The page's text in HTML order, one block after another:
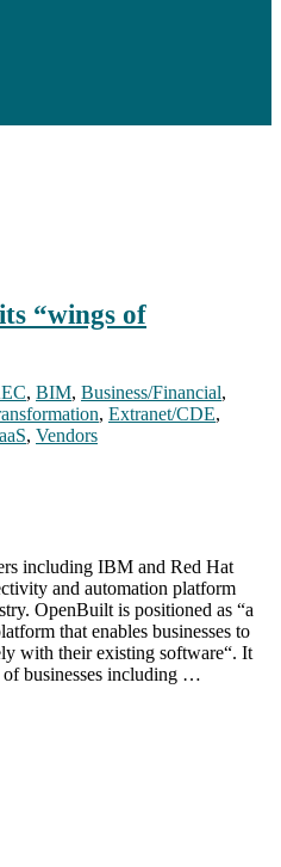
“wings of
, BIM, Business/Financial,
, Extranet/CDE,
, Vendors
including IBM and Red Hat
and automation platform
OpenBuilt is positioned as “a
that enables businesses to
with their existing software“. It
of businesses including …